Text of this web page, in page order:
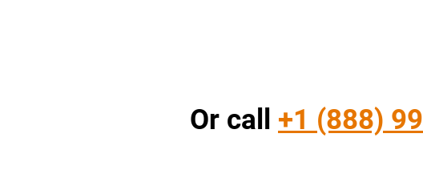
Or call +1 (888)